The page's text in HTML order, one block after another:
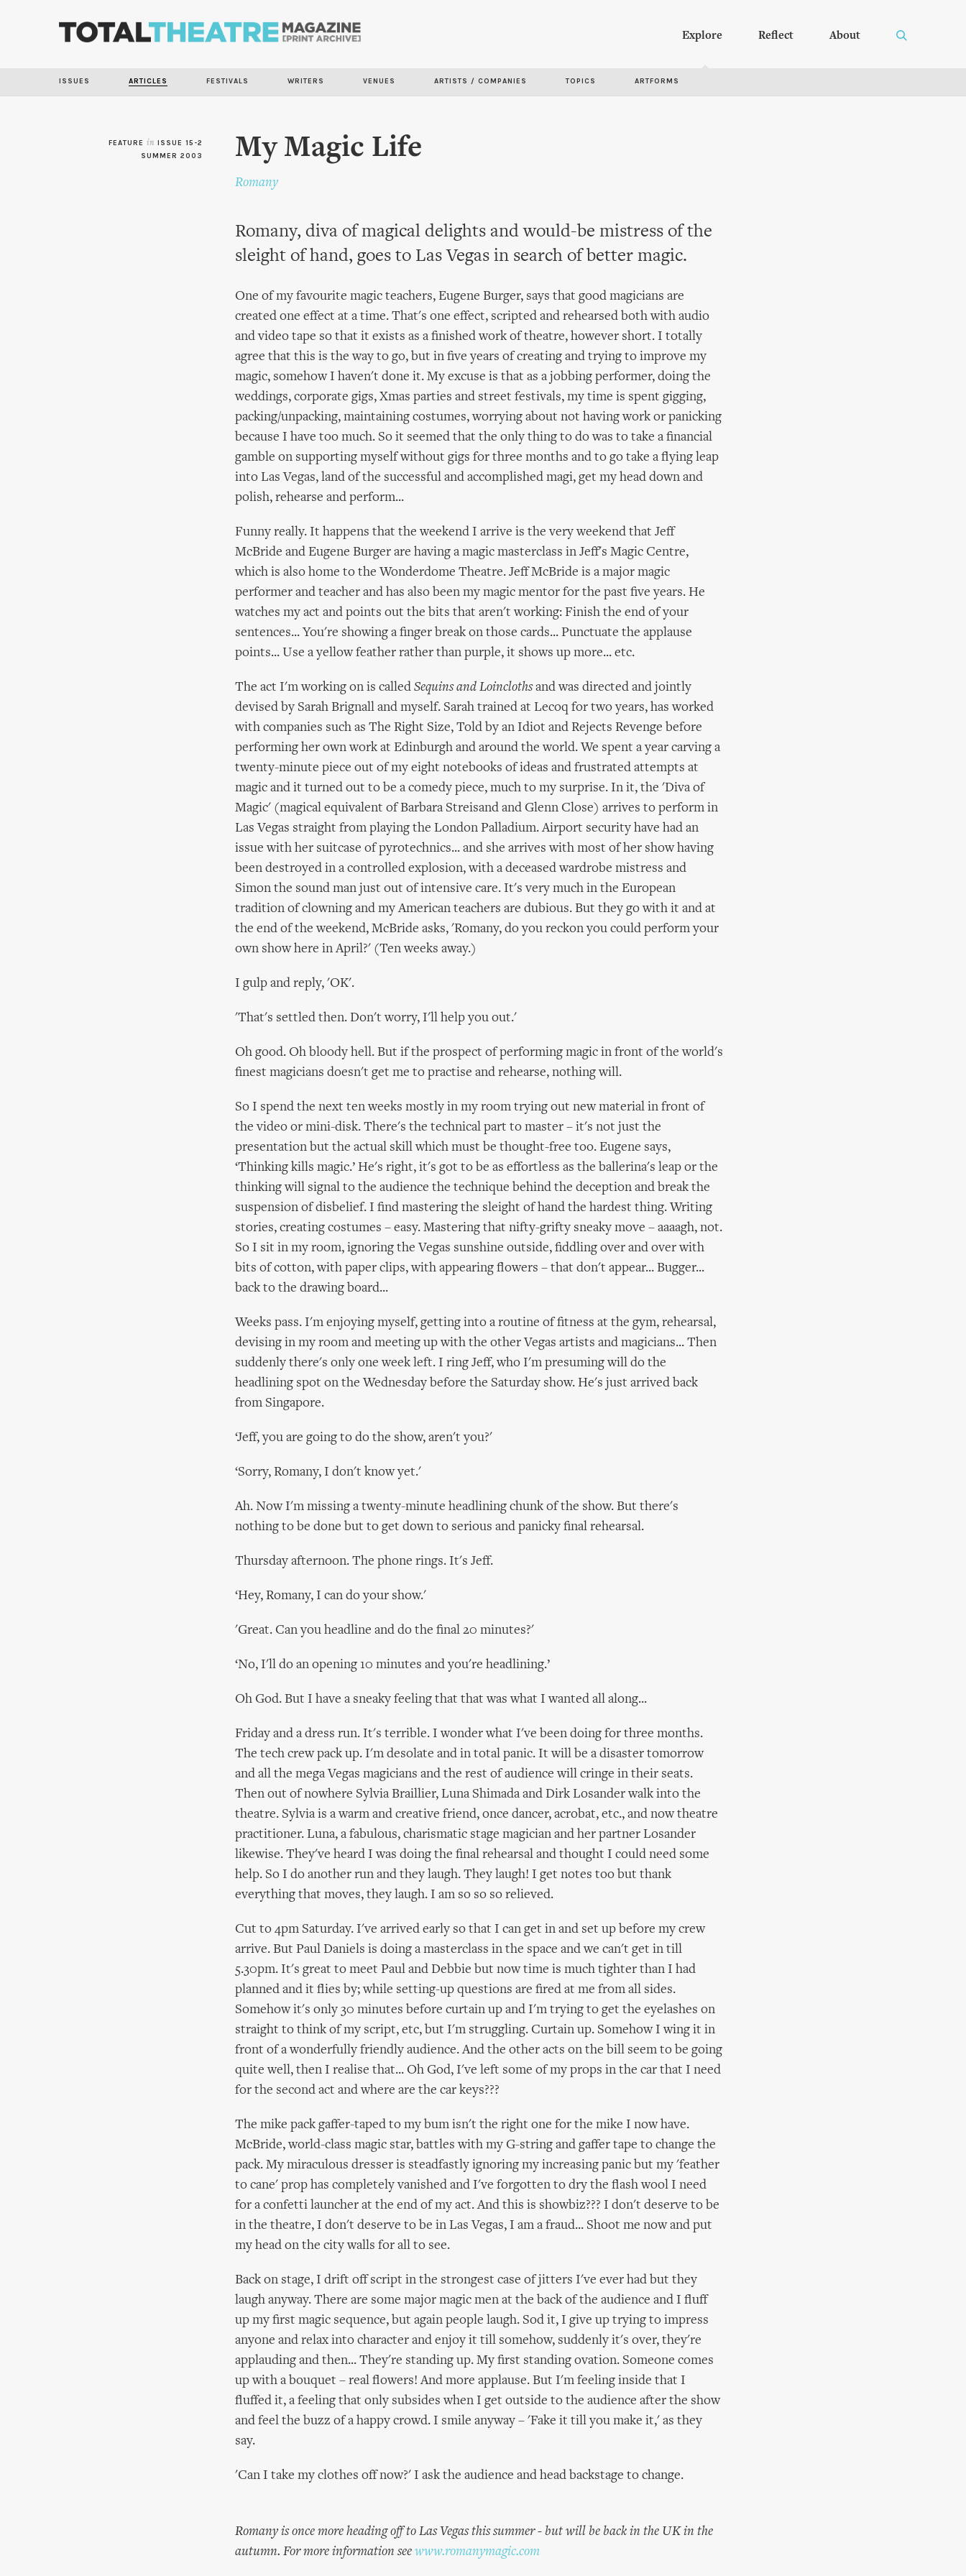
Explore Reflect About
ISSUES ARTICLES FESTIVALS WRITERS VENUES ARTISTS / COMPANIES TOPICS ARTFORMS
FEATURE in ISSUE 15-2
SUMMER 2003
My Magic Life
Romany
Romany, diva of magical delights and would-be mistress of the
sleight of hand, goes to Las Vegas in search of better magic.
One of my favourite magic teachers, Eugene Burger, says that good magicians are
created one effect at a time. That's one effect, scripted and rehearsed both with audio
and video tape so that it exists as a finished work of theatre, however short. I totally
agree that this is the way to go, but in five years of creating and trying to improve my
magic, somehow I haven't done it. My excuse is that as a jobbing performer, doing the
weddings, corporate gigs, Xmas parties and street festivals, my time is spent gigging,
packing/unpacking, maintaining costumes, worrying about not having work or panicking
because I have too much. So it seemed that the only thing to do was to take a financial
gamble on supporting myself without gigs for three months and to go take a flying leap
into Las Vegas, land of the successful and accomplished magi, get my head down and
polish, rehearse and perform...
Funny really. It happens that the weekend I arrive is the very weekend that Jeff
McBride and Eugene Burger are having a magic masterclass in Jeff's Magic Centre,
which is also home to the Wonderdome Theatre. Jeff McBride is a major magic
performer and teacher and has also been my magic mentor for the past five years. He
watches my act and points out the bits that aren't working: Finish the end of your
sentences... You're showing a finger break on those cards... Punctuate the applause
points... Use a yellow feather rather than purple, it shows up more... etc.
The act I'm working on is called Sequins and Loinclothsand was directed and jointly
devised by Sarah Brignall and myself. Sarah trained at Lecoq for two years, has worked
with companies such as The Right Size, Told by an Idiot and Rejects Revenge before
performing her own work at Edinburgh and around the world. We spent a year carving a
twenty-minute piece out of my eight notebooks of ideas and frustrated attempts at
magic and it turned out to be a comedy piece, much to my surprise. In it, the 'Diva of
Magic' (magical equivalent of Barbara Streisand and Glenn Close) arrives to perform in
Las Vegas straight from playing the London Palladium. Airport security have had an
issue with her suitcase of pyrotechnics... and she arrives with most of her show having
been destroyed in a controlled explosion, with a deceased wardrobe mistress and
Simon the sound man just out of intensive care. It's very much in the European
tradition of clowning and my American teachers are dubious. But they go with it and at
the end of the weekend, McBride asks, 'Romany, do you reckon you could perform your
own show here in April?' (Ten weeks away.)
I gulp and reply, 'OK'.
'That's settled then. Don't worry, I'll help you out.'
Oh good. Oh bloody hell. But if the prospect of performing magic in front of the world's
finest magicians doesn't get me to practise and rehearse, nothing will.
So I spend the next ten weeks mostly in my room trying out new material in front of
the video or mini-disk. There's the technical part to master – it's not just the
presentation but the actual skill which must be thought-free too. Eugene says,
‘Thinking kills magic.’ He's right, it's got to be as effortless as the ballerina's leap or the
thinking will signal to the audience the technique behind the deception and break the
suspension of disbelief. I find mastering the sleight of hand the hardest thing. Writing
stories, creating costumes – easy. Mastering that nifty-grifty sneaky move – aaaagh, not.
So I sit in my room, ignoring the Vegas sunshine outside, fiddling over and over with
bits of cotton, with paper clips, with appearing flowers – that don't appear... Bugger...
back to the drawing board...
Weeks pass. I'm enjoying myself, getting into a routine of fitness at the gym, rehearsal,
devising in my room and meeting up with the other Vegas artists and magicians... Then
suddenly there's only one week left. I ring Jeff, who I'm presuming will do the
headlining spot on the Wednesday before the Saturday show. He's just arrived back
from Singapore.
‘Jeff, you are going to do the show, aren't you?'
‘Sorry, Romany, I don't know yet.'
Ah. Now I'm missing a twenty-minute headlining chunk of the show. But there's
nothing to be done but to get down to serious and panicky final rehearsal.
Thursday afternoon. The phone rings. It's Jeff.
‘Hey, Romany, I can do your show.'
'Great. Can you headline and do the final 20 minutes?'
‘No, I'll do an opening 10 minutes and you're headlining.’
Oh God. But I have a sneaky feeling that that was what I wanted all along...
Friday and a dress run. It's terrible. I wonder what I've been doing for three months.
The tech crew pack up. I'm desolate and in total panic. It will be a disaster tomorrow
and all the mega Vegas magicians and the rest of audience will cringe in their seats.
Then out of nowhere Sylvia Braillier, Luna Shimada and Dirk Losander walk into the
theatre. Sylvia is a warm and creative friend, once dancer, acrobat, etc., and now theatre
practitioner. Luna, a fabulous, charismatic stage magician and her partner Losander
likewise. They've heard I was doing the final rehearsal and thought I could need some
help. So I do another run and they laugh. They laugh! I get notes too but thank
everything that moves, they laugh. I am so so so relieved.
Cut to 4pm Saturday. I've arrived early so that I can get in and set up before my crew
arrive. But Paul Daniels is doing a masterclass in the space and we can't get in till
5.30pm. It's great to meet Paul and Debbie but now time is much tighter than I had
planned and it flies by; while setting-up questions are fired at me from all sides.
Somehow it's only 30 minutes before curtain up and I'm trying to get the eyelashes on
straight to think of my script, etc, but I'm struggling. Curtain up. Somehow I wing it in
front of a wonderfully friendly audience. And the other acts on the bill seem to be going
quite well, then I realise that... Oh God, I've left some of my props in the car that I need
for the second act and where are the car keys???
The mike pack gaffer-taped to my bum isn't the right one for the mike I now have.
McBride, world-class magic star, battles with my G-string and gaffer tape to change the
pack. My miraculous dresser is steadfastly ignoring my increasing panic but my 'feather
to cane' prop has completely vanished and I've forgotten to dry the flash wool I need
for a confetti launcher at the end of my act. And this is showbiz??? I don't deserve to be
in the theatre, I don't deserve to be in Las Vegas, I am a fraud... Shoot me now and put
my head on the city walls for all to see.
Back on stage, I drift off script in the strongest case of jitters I've ever had but they
laugh anyway. There are some major magic men at the back of the audience and I fluff
up my first magic sequence, but again people laugh. Sod it, I give up trying to impress
anyone and relax into character and enjoy it till somehow, suddenly it's over, they're
applauding and then... They're standing up. My first standing ovation. Someone comes
up with a bouquet – real flowers! And more applause. But I'm feeling inside that I
fluffed it, a feeling that only subsides when I get outside to the audience after the show
and feel the buzz of a happy crowd. I smile anyway – 'Fake it till you make it,' as they
say.
'Can I take my clothes off now?' I ask the audience and head backstage to change.
Romany is once more heading off to Las Vegas this summer - but will be back in the UK in the
autumn. For more information see www.romanymagic.com